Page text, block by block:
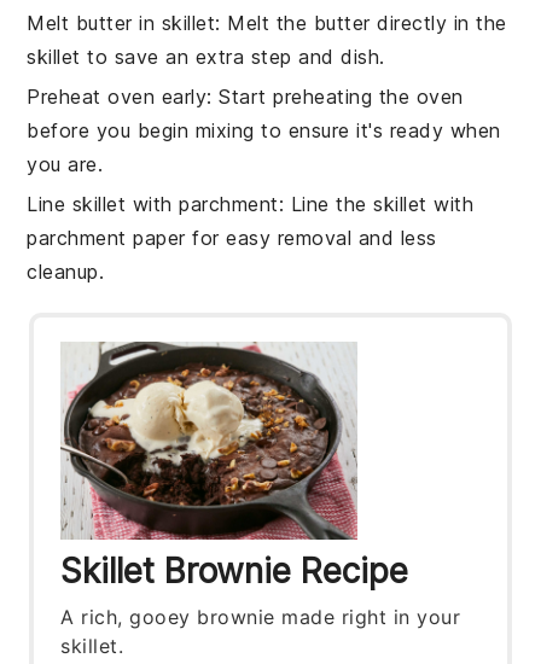
Melt butter in skillet: Melt the butterdirectly in the
skillet to save an extra step and dish.
Preheat oven early: Start preheating the oven
before you begin mixing to ensure it's ready when
you are.
Line skillet with parchment: Line theskillet with
parchment paper for easy removal and less
cleanup.
Skillet Brownie Recipe
A rich, gooey brownie made right in your
skillet.